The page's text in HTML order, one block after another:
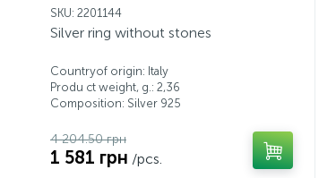
SKU: 2201144
Silver ring without stones
Countryof origin: Italy
Produ ct weight, g.: 2,36
Composition: Silver 925
4 204.50 грн
1 581 грн /pcs.